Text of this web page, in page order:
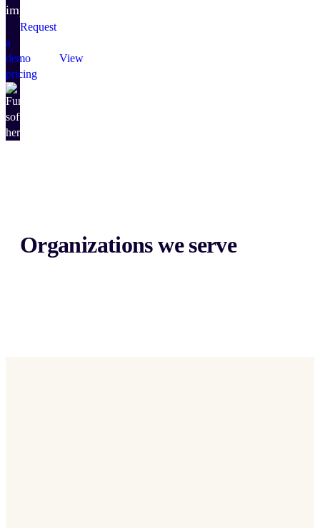
impact.
Request
a
demo
View
pricing
Organizations we serve